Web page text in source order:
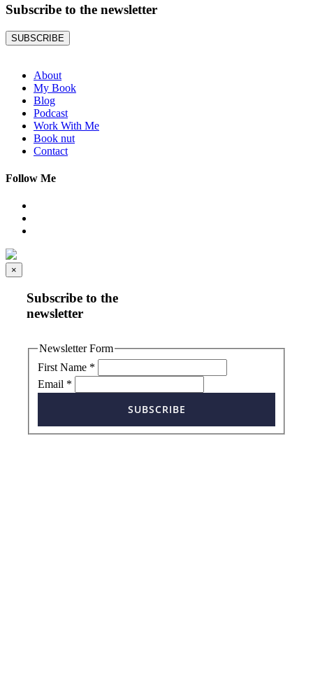
Subscribe to the newsletter
SUBSCRIBE
About
My Book
Blog
Podcast
Work With Me
Book nut
Contact
Follow Me
×
Subscribe to the
newsletter
Newsletter Form
First Name *
Email *
SUBSCRIBE